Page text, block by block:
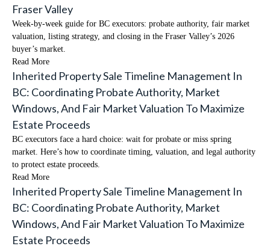
Fraser Valley
Week-by-week guide for BC executors: probate authority, fair market
valuation, listing strategy, and closing in the Fraser Valley’s 2026
buyer’s market.
Read More
Inherited Property Sale Timeline Management In
BC: Coordinating Probate Authority, Market
Windows, And Fair Market Valuation To Maximize
Estate Proceeds
BC executors face a hard choice: wait for probate or miss spring
market. Here’s how to coordinate timing, valuation, and legal authority
to protect estate proceeds.
Read More
Inherited Property Sale Timeline Management In
BC: Coordinating Probate Authority, Market
Windows, And Fair Market Valuation To Maximize
Estate Proceeds